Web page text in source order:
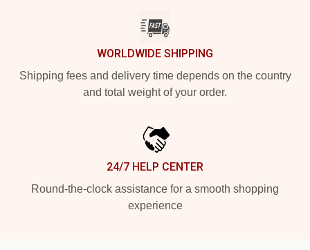
WORLDWIDE SHIPPING
Shipping fees and delivery time depends on the country
and total weight of your order.
24/7 HELP CENTER
Round-the-clock assistance for a smooth shopping
experience